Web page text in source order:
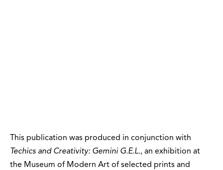
This publication was produced in conjunction with
Techics and Creativity: Gemini G.E.L., an exhibition at
the Museum of Modern Art of selected prints and